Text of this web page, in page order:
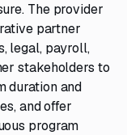
The provider
partner
legal, payroll,
stakeholders to
duration and
and offer
program